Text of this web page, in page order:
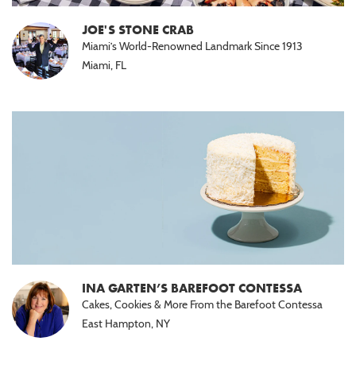
Halal
(15)
Nut
Free
JOE'S STONE CRAB
Miami’s World-Renowned Landmark Since 1913
Miami, FL
INA GARTEN’S BAREFOOT CONTESSA
Cakes, Cookies & More From the Barefoot Contessa
East Hampton, NY